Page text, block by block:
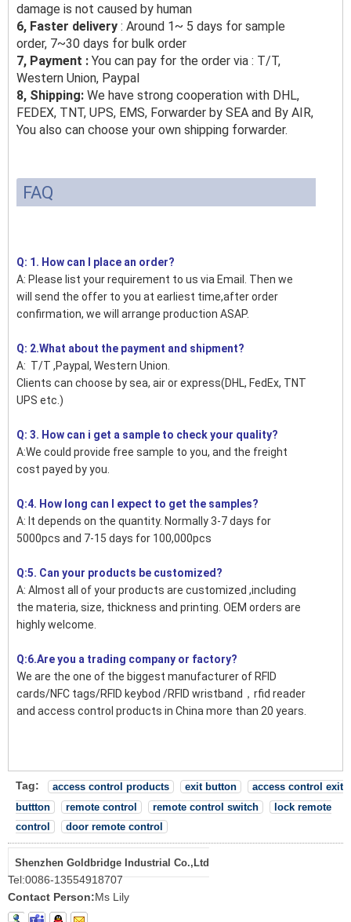
damage is not caused by human
6, Faster delivery : Around 1~ 5 days for sample
order, 7~30 days for bulk order
7, Payment : You can pay for the order via : T/T,
Western Union, Paypal
8, Shipping: We have strong cooperation with DHL,
FEDEX, TNT, UPS, EMS, Forwarder by SEA and By AIR,
You also can choose your own shipping forwarder.
FAQ
Q: 1. How can I place an order?
A: Please list your requirement to us via Email. Then we
will send the offer to you at earliest time,after order
confirmation, we will arrange production ASAP.
Q: 2.What about the payment and shipment?
A: T/T ,Paypal, Western Union.
Clients can choose by sea, air or express(DHL, FedEx, TNT
UPS etc.)
Q: 3. How can i get a sample to check your quality?
A:We could provide free sample to you, and the freight
cost payed by you.
Q:4. How long can I expect to get the samples?
A: It depends on the quantity. Normally 3-7 days for
5000pcs and 7-15 days for 100,000pcs
Q:5. Can your products be customized?
A: Almost all of your products are customized ,including
the materia, size, thickness and printing. OEM orders are
highly welcome.
Q:6.Are you a trading company or factory?
We are the one of the biggest manufacturer of RFID
cards/NFC tags/RFID keybod /RFID wristband，rfid reader
and access control products in China more than 20 years.
Tag: access control products exit button
access control exit
buttton
remote control remote control switch
lock remote
control
door remote control
Shenzhen Goldbridge Industrial Co.,Ltd
Tel:0086-13554918707
Contact Person:Ms Lily